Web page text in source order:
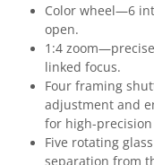
Color wheel—6
open.
1:4
linked focus.
Four framing
adjustment and
for high-
Five rotating
separation from